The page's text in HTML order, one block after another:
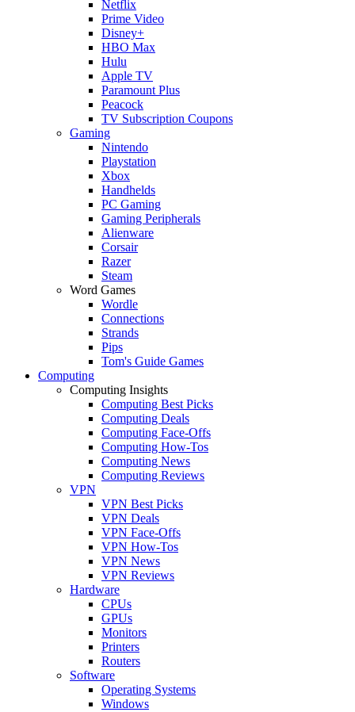
Netflix
Prime Video
Disney+
HBO Max
Hulu
Apple TV
Paramount Plus
Peacock
TV Subscription Coupons
Gaming
Nintendo
Playstation
Xbox
Handhelds
PC Gaming
Gaming Peripherals
Alienware
Corsair
Razer
Steam
Word Games
Wordle
Connections
Strands
Pips
Tom's Guide Games
Computing
Computing Insights
Computing Best Picks
Computing Deals
Computing Face-Offs
Computing How-Tos
Computing News
Computing Reviews
VPN
VPN Best Picks
VPN Deals
VPN Face-Offs
VPN How-Tos
VPN News
VPN Reviews
Hardware
CPUs
GPUs
Monitors
Printers
Routers
Software
Operating Systems
Windows